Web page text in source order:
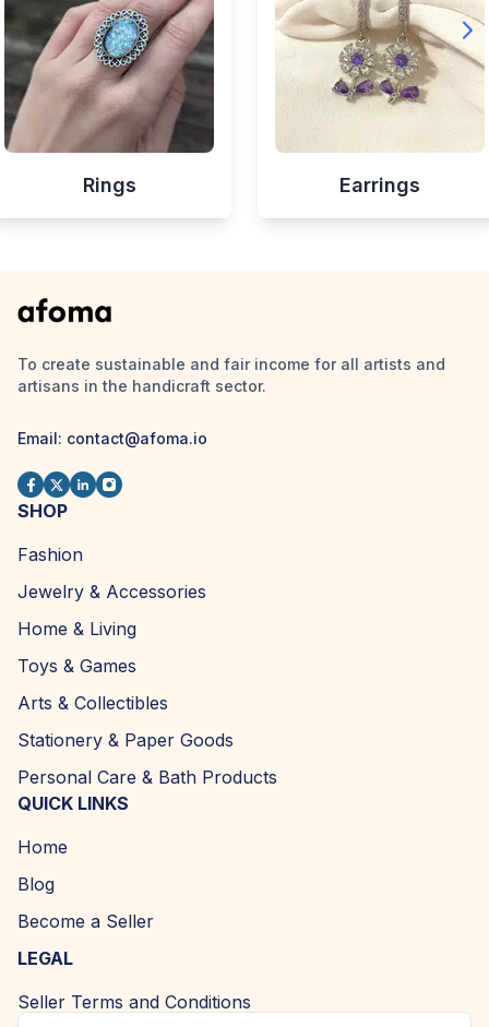
Rings Earrings
To create sustainable and fair income for all artists and
artisans in the handicraft sector.
Email: contact@afoma.io
SHOP
Fashion
Jewelry & Accessories
Home & Living
Toys & Games
Arts & Collectibles
Stationery & Paper Goods
Personal Care & Bath Products
QUICK LINKS
Home
Blog
Become a Seller
LEGAL
Seller Terms and Conditions